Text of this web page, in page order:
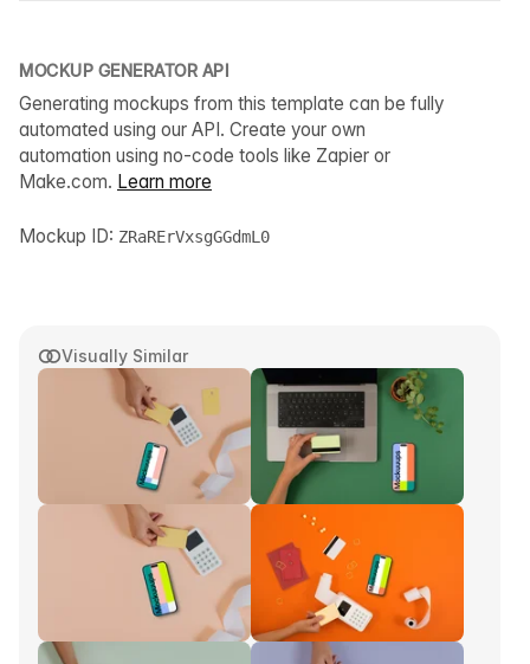
Visually Similar
MOCKUP GENERATOR API
Generating mockups from this template can be fully
automated using our API. Create your own
automation using no-code tools like Zapier or
Make.com. Learn more
Mockup ID: ZRaRErVxsgGGdmL0